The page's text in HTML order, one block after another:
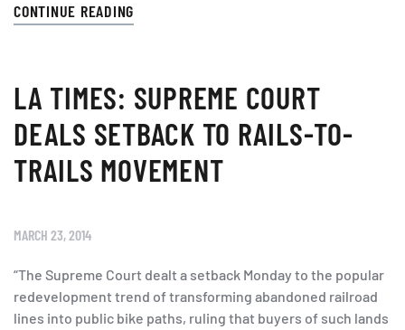
CONTINUE READING
LA TIMES: SUPREME COURT
DEALS SETBACK TO RAILS-TO-
TRAILS MOVEMENT
MARCH 23, 2014
“The Supreme Court dealt a setback Monday to the popular
redevelopment trend of transforming abandoned railroad
lines into public bike paths, ruling that buyers of such lands